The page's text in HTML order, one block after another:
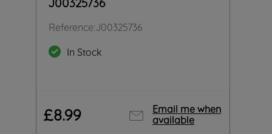
Reference:J00325736
In Stock
£8.99 Email me when
available